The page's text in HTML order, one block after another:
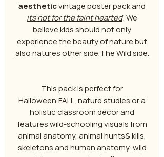
aestheticvintage poster pack and
its not for the faint hearted. We
believe kids should not only
experience the beauty of nature but
also natures other side.The Wild side.
This pack is perfect for
Halloween,FALL, nature studies or a
holistic classroom decor and
features wild-schooling visuals from
animal anatomy, animal hunts& kills,
skeletons and human anatomy, wild